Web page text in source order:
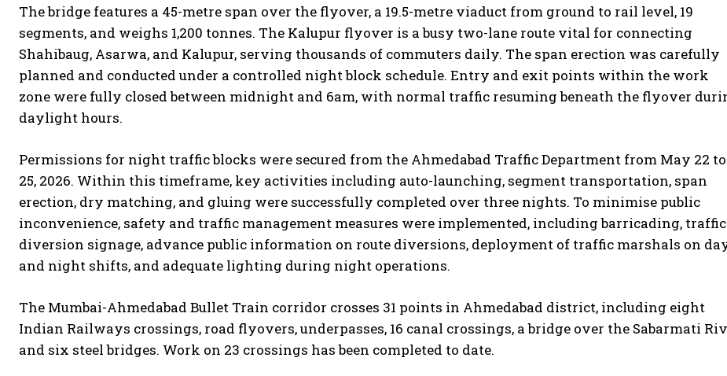
The bridge features a 45-metre span over the flyover, a 19.5-metre viaduct from ground to rail level, 19
segments, and weighs 1,200 tonnes. The Kalupur flyover is a busy two-lane route vital for connecting
Shahibaug, Asarwa, and Kalupur, serving thousands of commuters daily. The span erection was carefully
planned and conducted under a controlled night block schedule. Entry and exit points within the work
zone were fully closed between midnight and 6am, with normal traffic resuming beneath the flyover
daylight hours.
Permissions for night traffic blocks were secured from the Ahmedabad Traffic Department from May 22 to
25, 2026. Within this timeframe, key activities including auto-launching, segment transportation, span
erection, dry matching, and gluing were successfully completed over three nights. To minimise public
inconvenience, safety and traffic management measures were implemented, including barricading, traffic
diversion signage, advance public information on route diversions, deployment of traffic marshals on
and night shifts, and adequate lighting during night operations.
The Mumbai-Ahmedabad Bullet Train corridor crosses 31 points in Ahmedabad district, including eight
Indian Railways crossings, road flyovers, underpasses, 16 canal crossings, a bridge over the Sabarmati
and six steel bridges. Work on 23 crossings has been completed to date.